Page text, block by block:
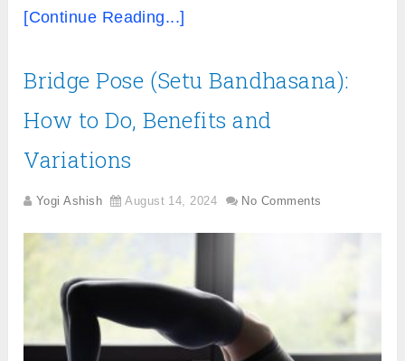
[Continue Reading...]
Bridge Pose (Setu Bandhasana):
How to Do, Benefits and
Variations
Yogi Ashish August 14, 2024 No Comments